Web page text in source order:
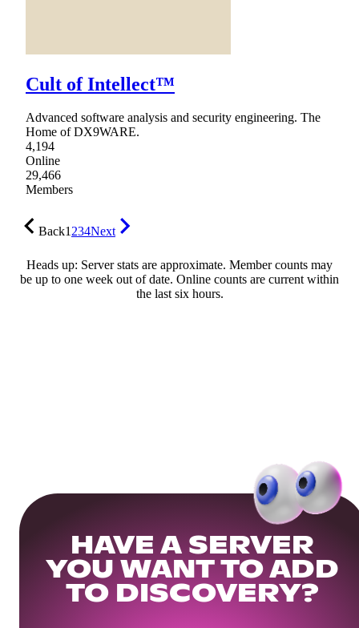
Cult of Intellect™
Advanced software analysis and security engineering. The
Home of DX9WARE.
4,194
Online
29,466
Members
Back1234Next
Heads up: Server stats are approximate. Member counts may
be up to one week out of date. Online counts are current within
the last six hours.
HAVE A SERVER
YOU WANT TO ADD
TO DISCOVERY?